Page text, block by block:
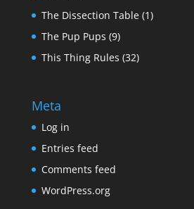
The Dissection Table(1)
The Pup Pups (9)
This Thing Rules (32)
Meta
Log in
Entries feed
Comments feed
WordPress.org